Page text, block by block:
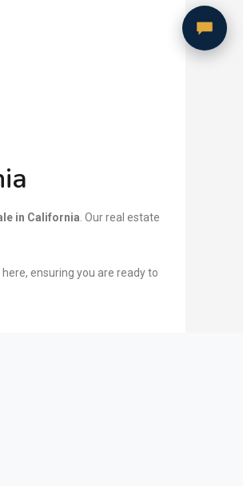
in California . Our real estate
ensuring you are ready to